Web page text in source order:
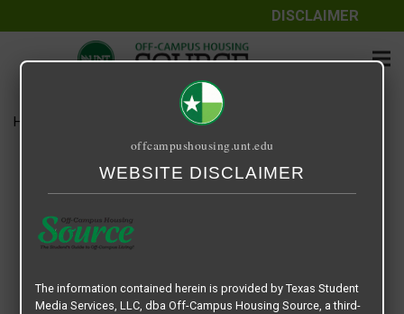
DISCLAIMER
Home 14 Fifty-One
14 Fifty-One
offcampushousing.unt.edu
WEBSITE DISCLAIMER
The information contained herein is provided by Texas Student
Media Services, LLC, dba Off-Campus Housing Source, a third-